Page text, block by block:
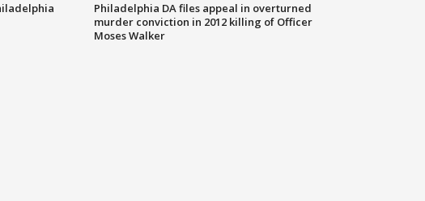
Philadelphia DA files appeal in overturned
murder conviction in 2012 killing of Officer
Moses Walker